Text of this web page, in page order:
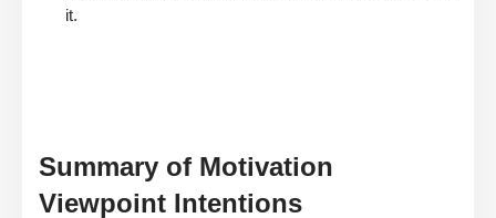
it.
Summary of Motivation
Viewpoint Intentions